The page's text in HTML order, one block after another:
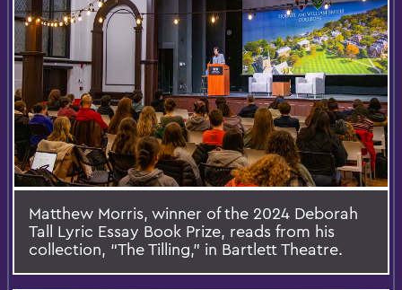
Matthew Morris, winner of the 2024 Deborah
Tall Lyric Essay Book Prize, reads from his
collection, “The Tilling,” in Bartlett Theatre.